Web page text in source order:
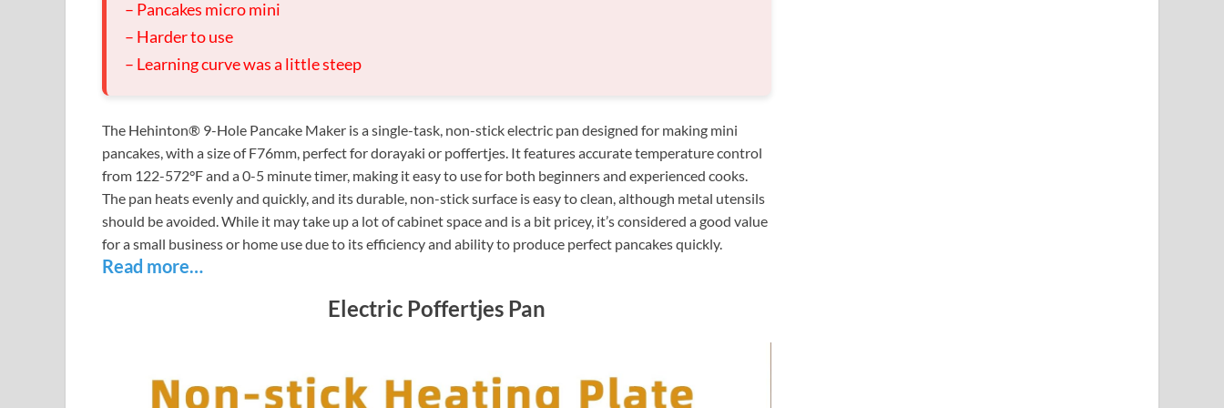
– Pancakes micro mini
– Harder to use
– Learning curve was a little steep
The Hehinton® 9-Hole Pancake Maker is a single-task, non-stick electric pan designed for making mini
pancakes, with a size of F76mm, perfect for dorayaki or poffertjes. It features accurate temperature control
from 122-572°F and a 0-5 minute timer, making it easy to use for both beginners and experienced cooks.
The pan heats evenly and quickly, and its durable, non-stick surface is easy to clean, although metal utensils
should be avoided. While it may take up a lot of cabinet space and is a bit pricey, it’s considered a good value
for a small business or home use due to its efficiency and ability to produce perfect pancakes quickly.
Read more…
Electric Poffertjes Pan